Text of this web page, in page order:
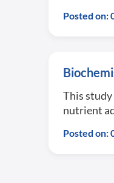
Posted on:
This
nutrient
Posted on: